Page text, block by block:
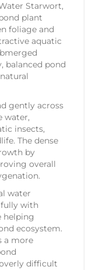
Starwort,
plant
foliage and
aquatic
balanced pond
gently across
water,
insects,
The dense
by
overall
water
with
helping
ecosystem.
a more
difficult